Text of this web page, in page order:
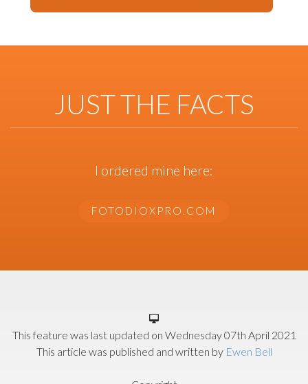
JUST THE FACTS
I ordered mine here:
FOTODIOXPRO.COM
This feature was last updated on Wednesday 07th April 2021
This article was published and written by Ewen Bell